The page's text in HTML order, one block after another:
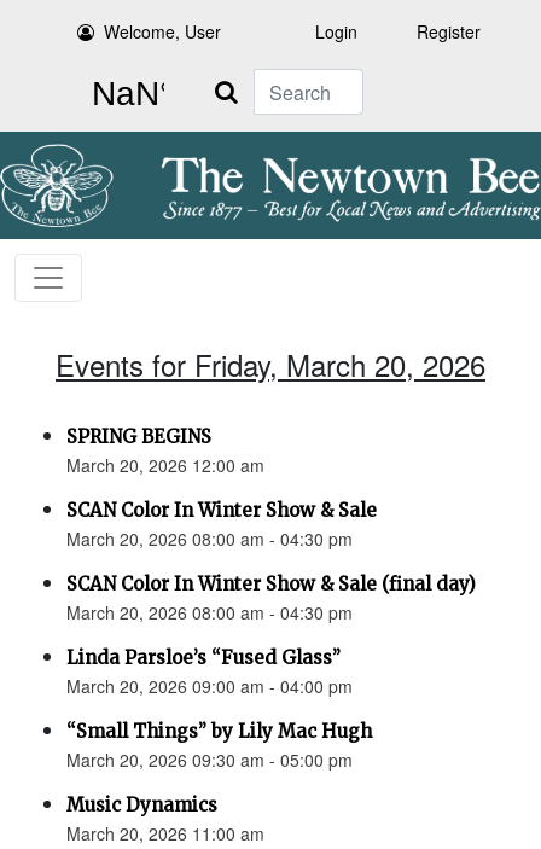
Welcome, User Login Register
Search
Events for Friday, March 20, 2026
SPRING BEGINS
March 20, 2026 12:00 am
SCAN Color In Winter Show & Sale
March 20, 2026 08:00 am - 04:30 pm
SCAN Color In Winter Show & Sale (final day)
March 20, 2026 08:00 am - 04:30 pm
Linda Parsloe’s “Fused Glass”
March 20, 2026 09:00 am - 04:00 pm
“Small Things” by Lily Mac Hugh
March 20, 2026 09:30 am - 05:00 pm
Music Dynamics
March 20, 2026 11:00 am